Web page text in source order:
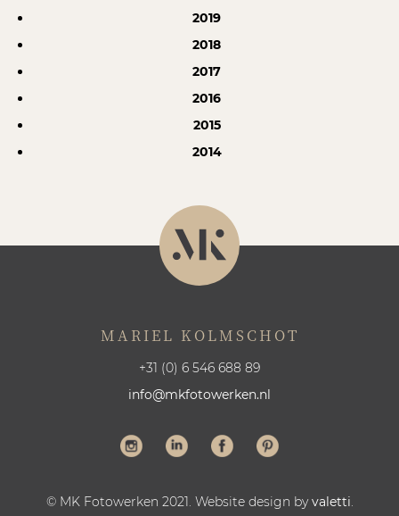
2019
2018
2017
2016
2015
2014
MARIEL KOLMSCHOT
+31 (0) 6 546 688 89
info@mkfotowerken.nl
© MK Fotowerken 2021. Website design byvaletti.